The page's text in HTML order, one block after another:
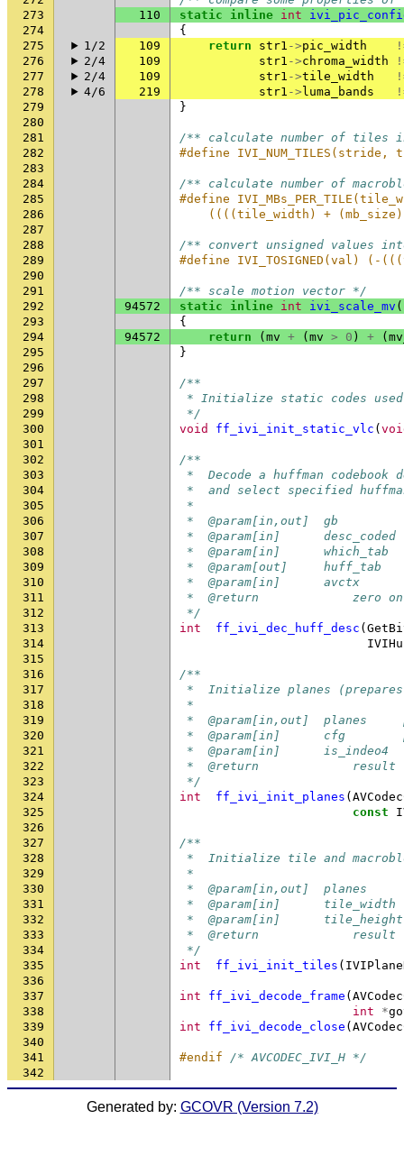
273
110 static inline int
274
{
275
1/2 109 return str1 ->pic_width
276
2/4 109 str1 ->chroma_width
277
2/4 109 str1 ->tile_width
278
4/6 219 str1 -> luma_bands
279
}
280
281
/** calculate number of tiles
282
#define
283
284
/** calculate number of
285
#define
286
((((tile_width) +
287
288
/** convert unsigned values
289
#define IVI_TOSIGNED(val)
290
291
/** scale motion vector */
292
94572 static inline int ivi_scale_mv (
293
{
294
94572 return ( mv + ( mv > 0 ) + (
295
}
296
297
/**
298
* Initialize static codes used
299
*/
300
void ff_ivi_init_static_vlc (
301
302
/**
303
*  Decode a huffman
304
*  and select specified
305
*
306
*  @param[in,out]  gb
307
*  @param[in]
308
*  @param[in]      which_tab
309
*  @param[out]     huff_tab
310
*  @param[in]      avctx
311
*  @return             zero on
312
*/
313
int ff_ivi_dec_huff_desc (
314
315
316
/**
317
*  Initialize planes
318
*
319
*  @param[in,out]  planes
320
*  @param[in]      cfg
321
*  @param[in]
322
*  @return             result
323
*/
324
int ff_ivi_init_planes (
325
const
326
327
/**
328
*  Initialize tile and
329
*
330
*  @param[in,out]  planes
331
*  @param[in]
332
*  @param[in]
333
*  @return             result
334
*/
335
int ff_ivi_init_tiles (
336
337
int ff_ivi_decode_frame (
338
int *
339
int ff_ivi_decode_close (
340
341
#endif /* AVCODEC_IVI_H */
342
Generated by: GCOVR (Version 7.2)